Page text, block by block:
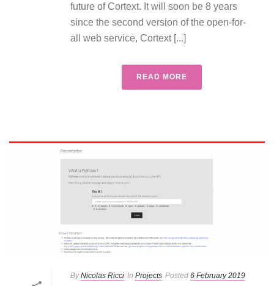
future of Cortext. It will soon be 8 years
since the second version of the open-for-
all web service, Cortext [...]
READ MORE
By Nicolas Ricci In Projects Posted 6 February 2019